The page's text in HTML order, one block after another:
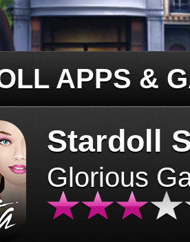
APPS &
Stardoll
Glorious